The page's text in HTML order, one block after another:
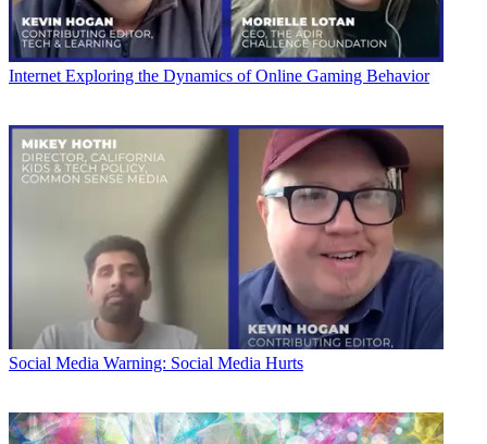
Internet Exploring the Dynamics of Online Gaming Behavior
Social Media Warning: Social Media Hurts